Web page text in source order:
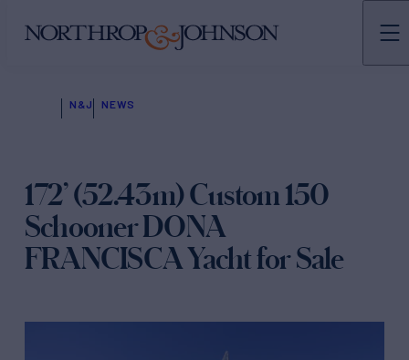
N&J NEWS
172’ (52.43m) Custom 150
Schooner DONA
FRANCISCA Yacht for Sale